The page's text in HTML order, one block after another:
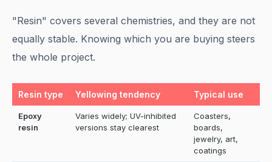
"Resin" covers several chemistries, and they are not
equally stable. Knowing which you are buying steers
the whole project.
Resin type Yellowing tendency Typical use
Epoxy
resin
Varies widely; UV-inhibited
versions stay clearest
Coasters,
boards,
jewelry, art,
coatings